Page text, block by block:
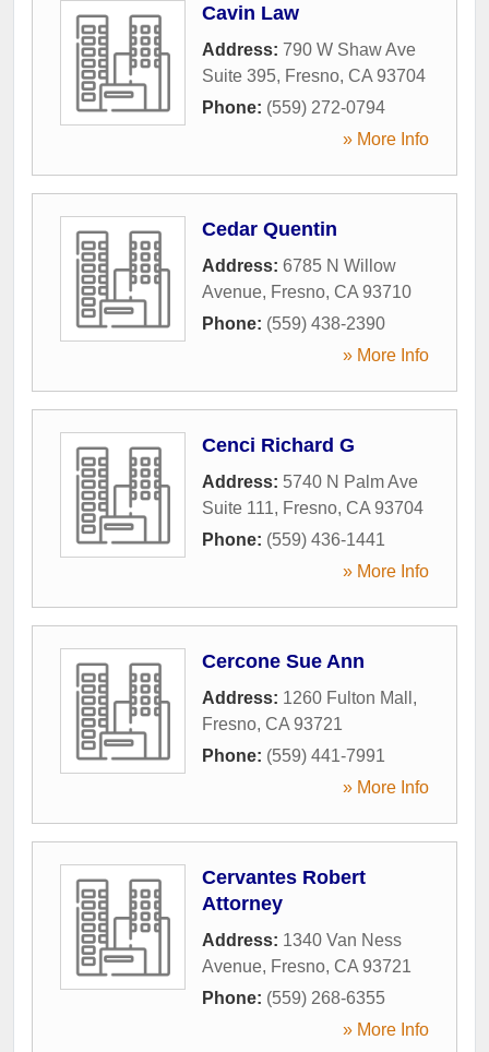
Cavin Law
Address: 790 W Shaw Ave
Suite 395, Fresno, CA 93704
Phone: (559) 272-0794
» More Info
Cedar Quentin
Address: 6785 N Willow
Avenue, Fresno, CA 93710
Phone: (559) 438-2390
» More Info
Cenci Richard G
Address: 5740 N Palm Ave
Suite 111, Fresno, CA 93704
Phone: (559) 436-1441
» More Info
Cercone Sue Ann
Address: 1260 Fulton Mall ,
Fresno, CA 93721
Phone: (559) 441-7991
» More Info
Cervantes Robert
Attorney
Address: 1340 Van Ness
Avenue, Fresno, CA 93721
Phone: (559) 268-6355
» More Info